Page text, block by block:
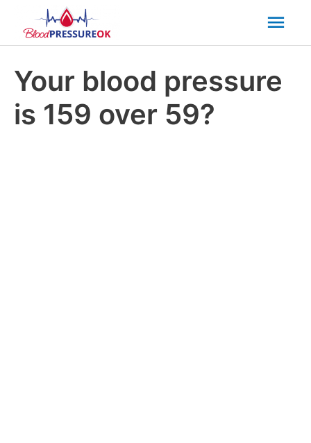
Your blood pressure
is 159 over 59?